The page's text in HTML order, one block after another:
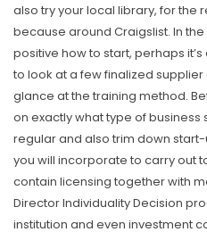
also try your local library, for the
because around Craigslist. In
positive how to start, perhaps
to look at a few finalized
glance at the training method.
on exactly what type of
regular and also trim down
you will incorporate to carry out
contain licensing together with
Director Individuality Decision
institution and even investment